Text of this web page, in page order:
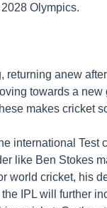
Olympics.
returning anew
towards a
makes cricket
international Test
like Ben Stokes
world cricket, his
IPL will further